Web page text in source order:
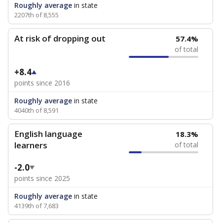
Roughly average in state
2207th of 8,555
At risk of dropping out 57.4%
of total
+8.4
points since 2016
Roughly average in state
4040th of 8,591
English language
learners
18.3%
of total
-2.0
points since 2025
Roughly average in state
4139th of 7,683